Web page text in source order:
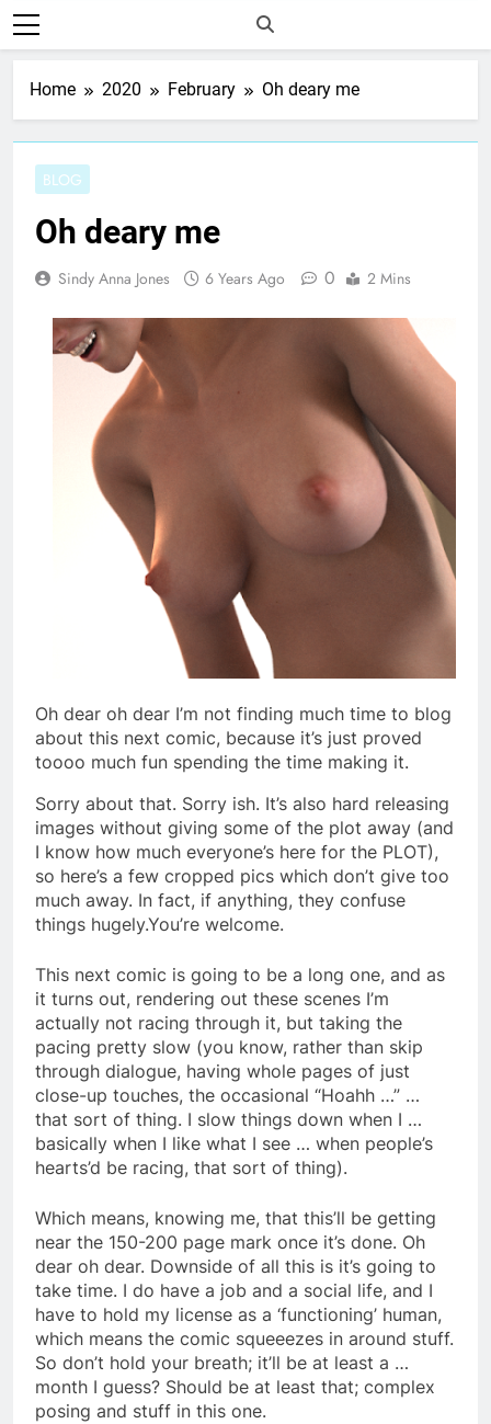
Home 2020 February Oh deary me
BLOG
Oh deary me
Sindy Anna Jones 6 Years Ago 0 2 Mins
Oh dear oh dear I’m not finding much time to blog
about this next comic, because it’s just proved
toooo much fun spending the time making it.
Sorry about that. Sorry ish. It’s also hard releasing
images without giving some of the plot away (and
I know how much everyone’s here for the PLOT),
so here’s a few cropped pics which don’t give too
much away. In fact, if anything, they confuse
things hugely.You’re welcome.
This next comic is going to be a long one, and as
it turns out, rendering out these scenes I’m
actually not racing through it, but taking the
pacing pretty slow (you know, rather than skip
through dialogue, having whole pages of just
close-up touches, the occasional “Hoahh …” …
that sort of thing. I slow things down when I …
basically when I like what I see … when people’s
hearts’d be racing, that sort of thing).
Which means, knowing me, that this’ll be getting
near the 150-200 page mark once it’s done. Oh
dear oh dear. Downside of all this is it’s going to
take time. I do have a job and a social life, and I
have to hold my license as a ‘functioning’ human,
which means the comic squeeezes in around stuff.
So don’t hold your breath; it’ll be at least a …
month I guess? Should be at least that; complex
posing and stuff in this one.